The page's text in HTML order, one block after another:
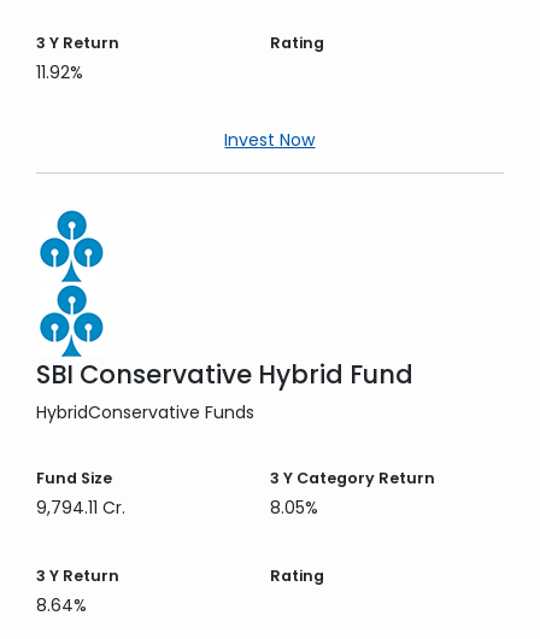
3 Y Return
11.92%
Rating
Invest Now
SBI Conservative Hybrid Fund
HybridConservative Funds
Fund Size
9,794.11 Cr.
3 YCategory Return
8.05%
3 Y Return
8.64%
Rating